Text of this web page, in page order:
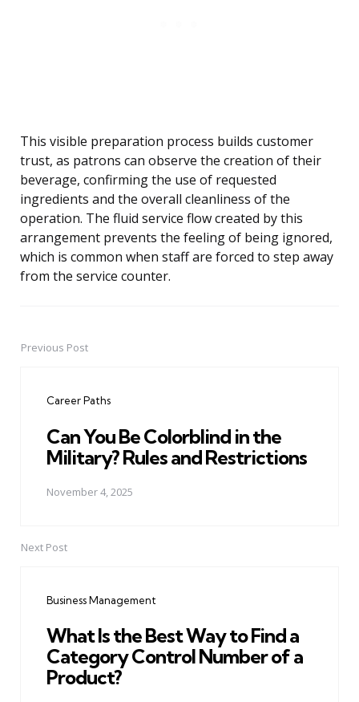
This visible preparation process builds customer
trust, as patrons can observe the creation of their
beverage, confirming the use of requested
ingredients and the overall cleanliness of the
operation. The fluid service flow created by this
arrangement prevents the feeling of being ignored,
which is common when staff are forced to step away
from the service counter.
PostPrevious Post
Career Paths
Can You Be Colorblind in the
Military? Rules and Restrictions
November 4, 2025
Next Post
Business Management
What Is the Best Way to Find a
Category Control Number of a
Product?